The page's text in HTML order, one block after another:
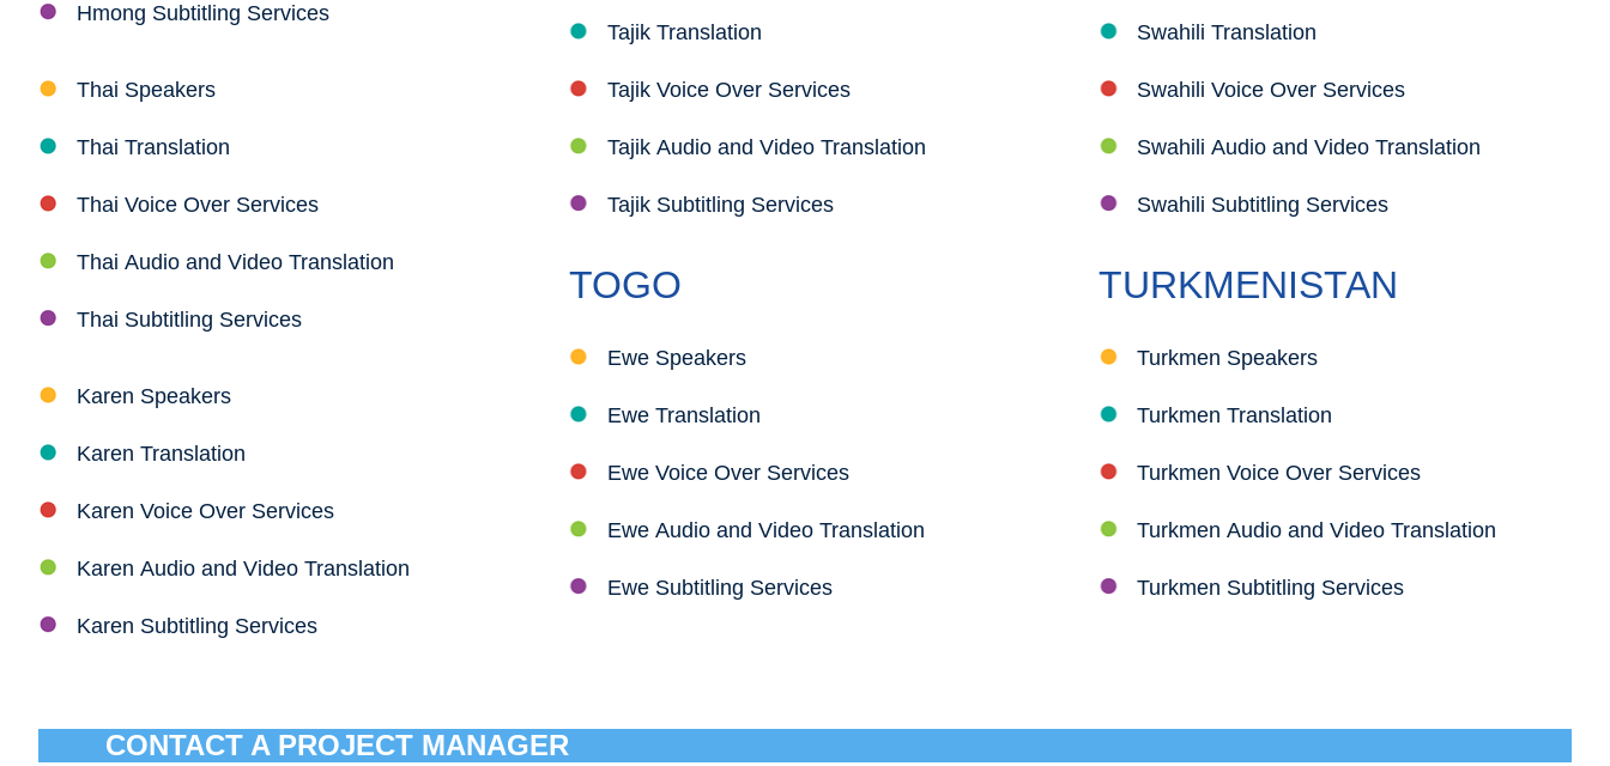
Hmong Subtitling Services
Thai Speakers
Thai Translation
Thai Voice Over Services
Thai Audio and Video Translation
Thai Subtitling Services
Karen Speakers
Karen Translation
Karen Voice Over Services
Karen Audio and Video Translation
Karen Subtitling Services
Tajik Translation
Tajik Voice Over Services
Tajik Audio and Video Translation
Tajik Subtitling Services
TOGO
Ewe Speakers
Ewe Translation
Ewe Voice Over Services
Ewe Audio and Video Translation
Ewe Subtitling Services
Swahili Translation
Swahili Voice Over Services
Swahili Audio and Video Translation
Swahili Subtitling Services
TURKMENISTAN
Turkmen Speakers
Turkmen Translation
Turkmen Voice Over Services
Turkmen Audio and Video Translation
Turkmen Subtitling Services
CONTACT A PROJECT MANAGER